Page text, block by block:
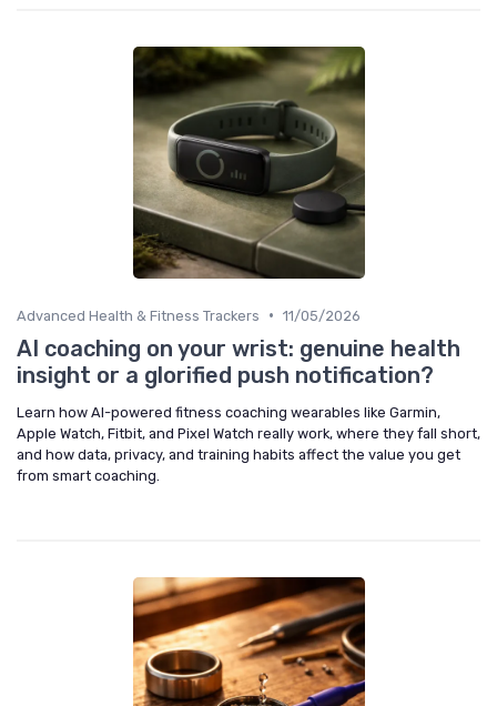
Advanced Health & Fitness Trackers • 11/05/2026
AI coaching on your wrist: genuine health
insight or a glorified push notification?
Learn how AI-powered fitness coaching wearables like Garmin,
Apple Watch, Fitbit, and Pixel Watch really work, where they fall short,
and how data, privacy, and training habits affect the value you get
from smart coaching.